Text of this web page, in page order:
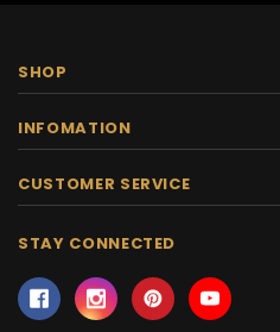
SHOP
INFOMATION
CUSTOMER SERVICE
STAY CONNECTED